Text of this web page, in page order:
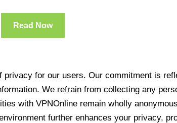
Read Now
for our users. Our commitment is
We refrain from collecting any
with VPNOnline remain wholly
further enhances your privacy,